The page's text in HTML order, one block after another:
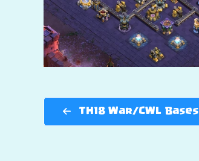
TH18 War/CWL Bases